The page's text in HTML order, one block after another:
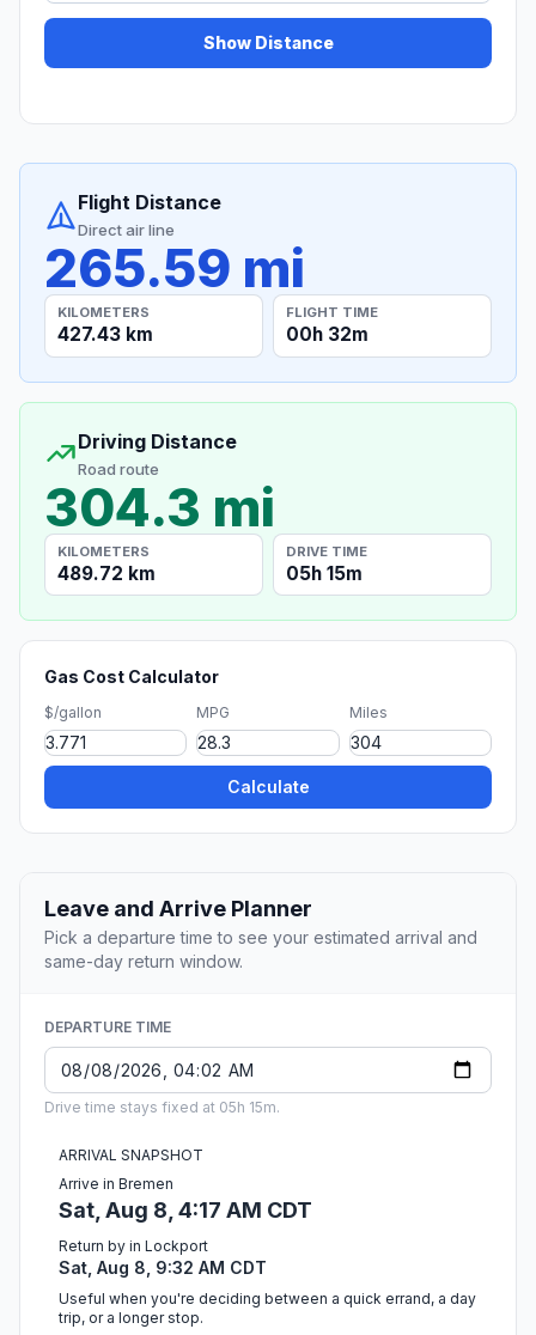
Show Distance
Flight Distance
Direct air line
265.59 mi
KILOMETERS
427.43 km
FLIGHT TIME
00h 32m
Driving Distance
Road route
304.3 mi
KILOMETERS
489.72 km
DRIVE TIME
05h 15m
Gas Cost Calculator
$/gallon MPG Miles
Calculate
Leave and Arrive Planner
Pick a departure time to see your estimated arrival and
same-day return window.
DEPARTURE TIME
Drive time stays fixed at 05h 15m.
ARRIVAL SNAPSHOT
Arrive in Bremen
Sat, Aug 8, 4:17 AM CDT
Return by in Lockport
Sat, Aug 8, 9:32 AM CDT
Useful when you're deciding between a quick errand, a day
trip, or a longer stop.